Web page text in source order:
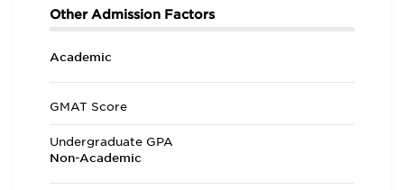
Other Admission Factors
Academic
GMAT Score
Undergraduate GPA
Non-Academic